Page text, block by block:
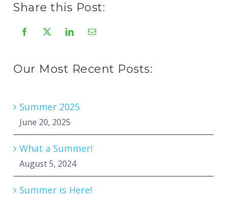
Share this Post:
Our Most Recent Posts:
Summer 2025
June 20, 2025
What a Summer!
August 5, 2024
Summer is Here!